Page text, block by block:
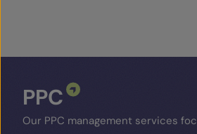
OUR INSIGHTS
CONTACT
PPC
Our PPC management services